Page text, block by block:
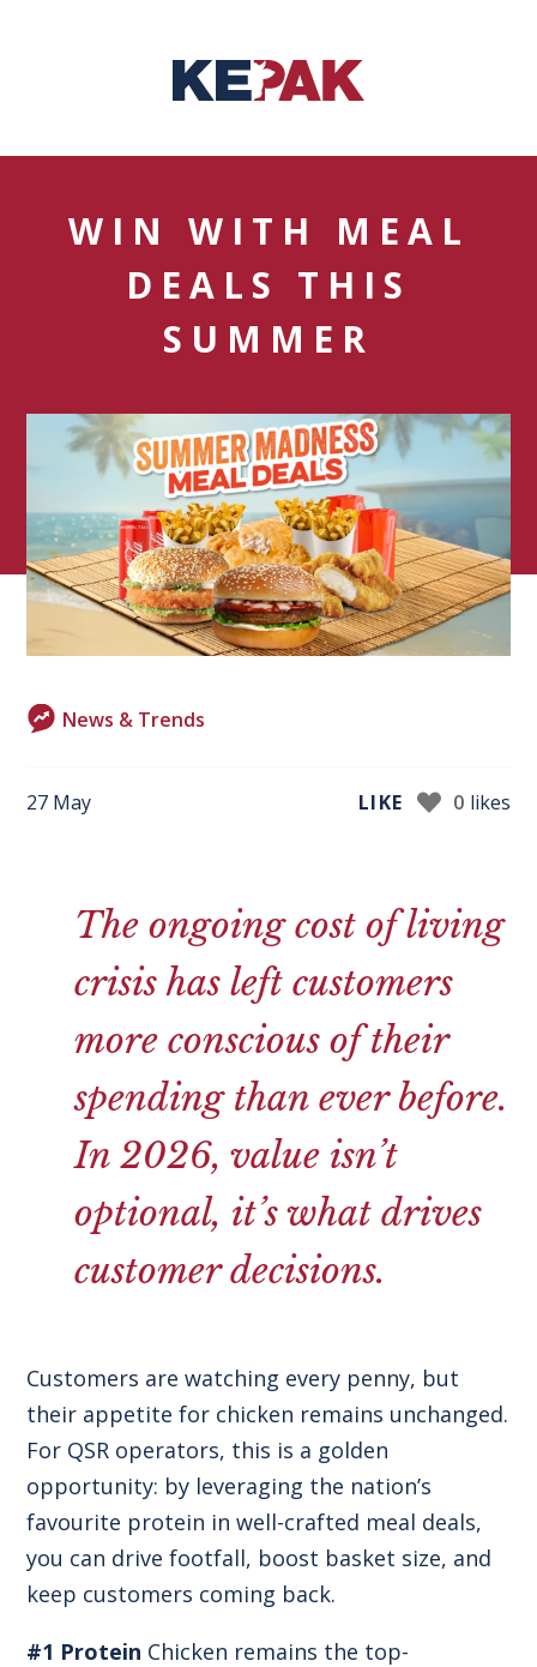
WIN WITH MEAL
DEALS THIS
SUMMER
News & Trends
27 May LIKE 0 likes
The ongoing cost of living
crisis has left customers
more conscious of their
spending than ever before.
In 2026, value isn’t
optional, it’s what drives
customer decisions.
Customers are watching every penny, but
their appetite for chicken remains unchanged.
For QSR operators, this is a golden
opportunity: by leveraging the nation’s
favourite protein in well-crafted meal deals,
you can drive footfall, boost basket size, and
keep customers coming back.
#1 Protein Chicken remains the top-